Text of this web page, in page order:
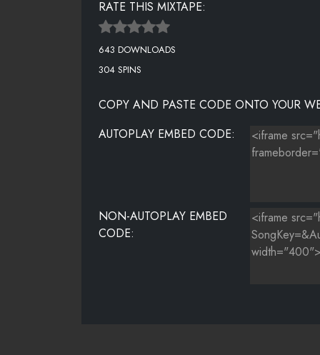
THE SYSTEM
THE PROMISE
LEAN BACK REMIX
HENNY REMIX
RATE THIS MIXTAPE:
643 DOWNLOADS
304 SPINS
COPY AND PASTE CODE ONTO YOUR
AUTOPLAY EMBED CODE:
NON-AUTOPLAY EMBED
CODE: